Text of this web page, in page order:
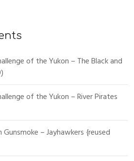
of the Yukon – The Black and
of the Yukon – River Pirates
Gunsmoke – Jayhawkers {reused